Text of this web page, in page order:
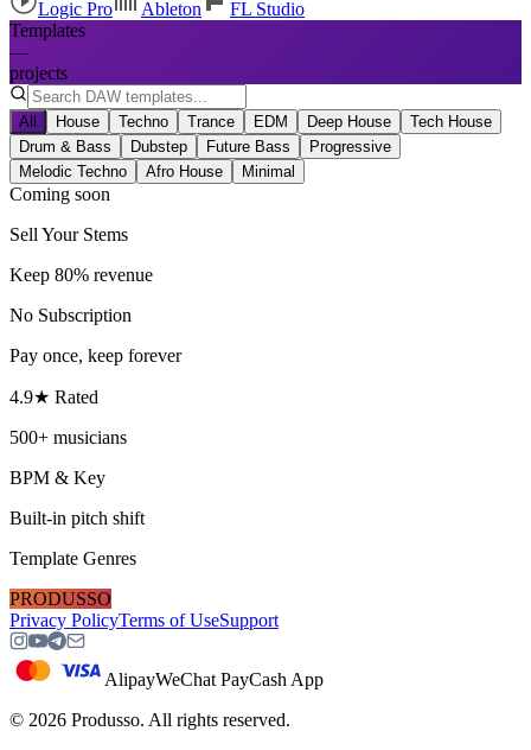
Logic Pro Ableton
FL Studio
Templates
—
projects
All House Techno Trance EDM Deep House
Tech House
Drum & Bass
Dubstep Future Bass
Progressive
Melodic Techno
Afro House Minimal
Coming soon
Sell Your Stems
Keep 80% revenue
No Subscription
Pay once, keep forever
4.9★ Rated
500+ musicians
BPM & Key
Built-in pitch shift
Template Genres
PRODUSSO
Privacy PolicyTerms of UseSupport
AlipayWeChat PayCash App
© 2026 Produsso. All rights reserved.